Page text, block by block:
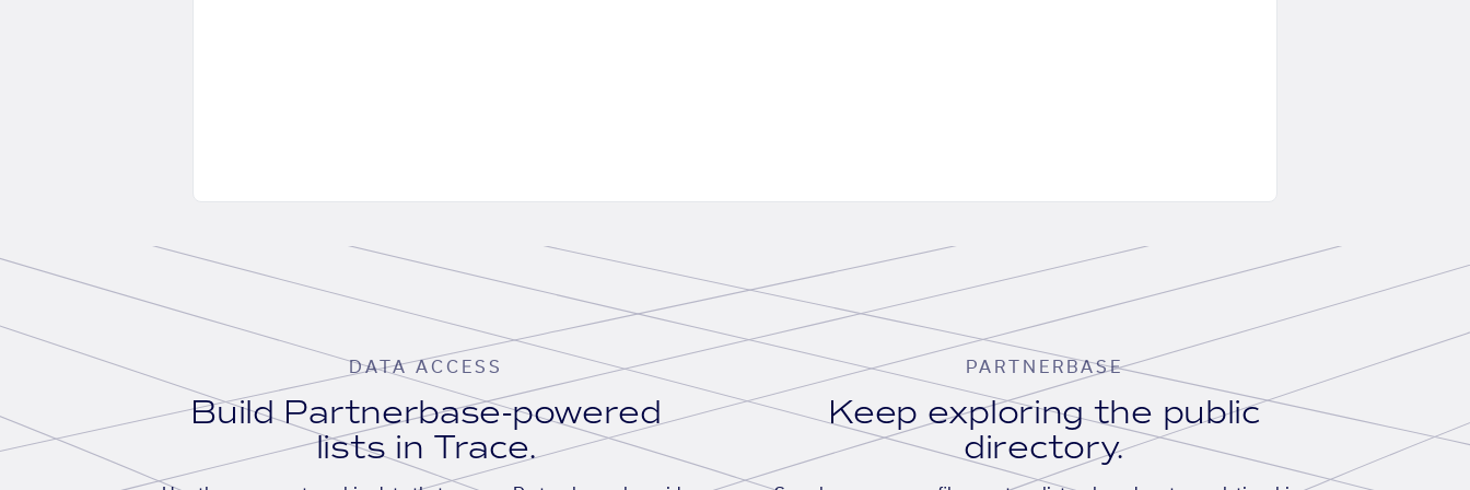
DATA ACCESS
Build Partnerbase-powered
lists in Trace.
PARTNERBASE
Keep exploring the public
directory.